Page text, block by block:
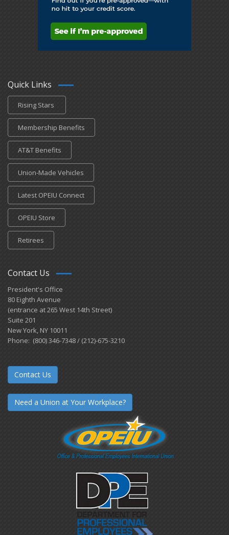
Quick Links
Rising Stars
Membership Benefits
AT&T Benefits
Union-Made Vehicles
Latest OPEIU Connect
OPEIU Store
Retirees
Contact Us
President's Office
80 Eighth Avenue
(entrance at 265 West 14th Street)
Suite 201
New York, NY 10011
Phone: (800) 346-7348 / (212)-675-3210
Contact Us
Need a Union at Your Workplace?